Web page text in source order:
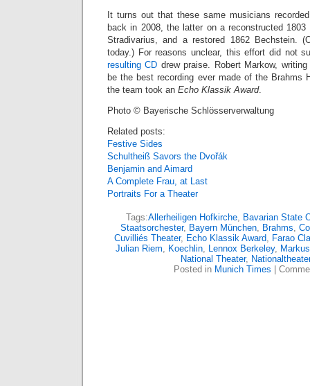
It turns out that these same musicians
back in 2008, the latter on a reconstructed
Stradivarius, and a restored 1862 Bechstein.
today.) For reasons unclear, this effort did not
resulting CD drew praise. Robert Markow,
be the best recording ever made of the Brahms
the team took an Echo Klassik Award.
Photo © Bayerische Schlösserverwaltung
Related posts:
Festive Sides
Schultheiß Savors the Dvořák
Benjamin and Aimard
A Complete Frau, at Last
Portraits For a Theater
Tags:Allerheiligen Hofkirche, Bavarian State
Staatsorchester, Bayern München, Brahms,
Cuvilliés Theater, Echo Klassik Award, Farao
Julian Riem, Koechlin, Lennox Berkeley,
National Theater, Nationaltheater
Posted in Munich Times